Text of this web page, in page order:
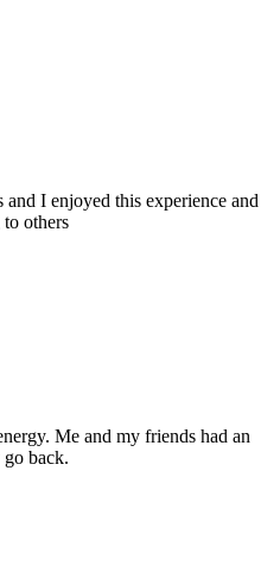
I enjoyed this experience and
others
Me and my friends had an
back.